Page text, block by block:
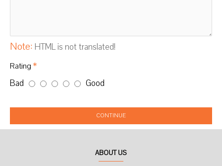
Note: HTML is not translated!
Rating
Bad Good
CONTINUE
ABOUT US